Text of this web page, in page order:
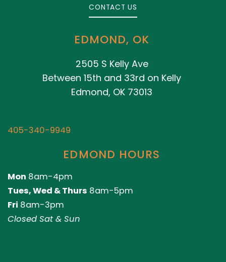
CONTACT US
EDMOND, OK
2505 S Kelly Ave
Between 15th and 33rd on Kelly
Edmond, OK 73013
405-340-9949
EDMOND HOURS
Mon 8am-4pm
Tues, Wed & Thurs 8am-5pm
Fri 8am-3pm
Closed Sat & Sun